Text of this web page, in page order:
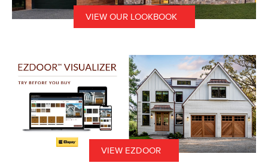
VIEW OUR LOOKBOOK
VIEW EZDOOR